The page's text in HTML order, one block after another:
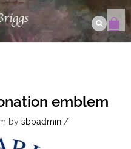
emblem
by sbbadmin /